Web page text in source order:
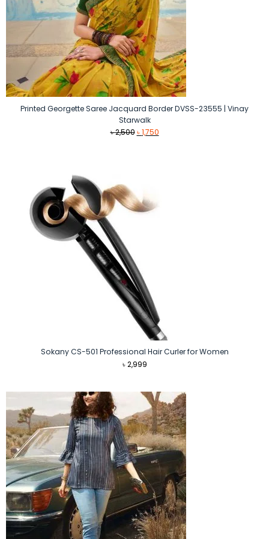
Printed Georgette Saree Jacquard Border DVSS-23555 | Vinay
Starwalk
৳2,500 Original
৳1,750Current
Sokany CS-501 Professional Hair Curler for Women
৳2,999